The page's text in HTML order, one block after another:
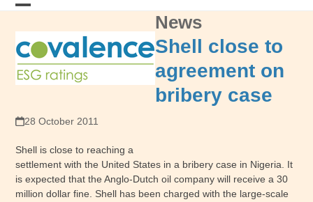
Skip
mobile
menu
mobile
menu
News
Shell close to
agreement on
bribery case
28 October 2011
Shell is close to reaching a
settlement with the United States in a bribery case in Nigeria. It
is expected that the Anglo-Dutch oil company will receive a 30
million dollar fine. Shell has been charged with the large-scale